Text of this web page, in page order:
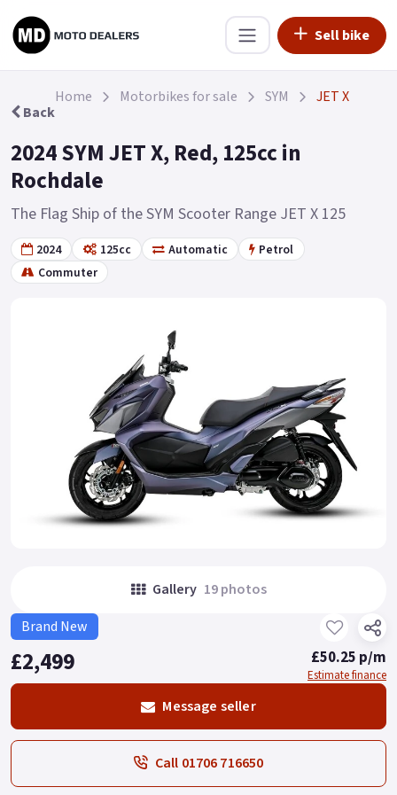
Sell bike
Back
Home Motorbikes for sale SYM JET X
2024 SYM JET X, Red, 125cc in
Rochdale
The Flag Ship of the SYM Scooter Range JET X 125
2024 125cc Automatic
Petrol
Commuter
Gallery 19 photos
Brand New
£2,499 £50.25 p/m
Estimate finance
Message seller
Call 01706 716650